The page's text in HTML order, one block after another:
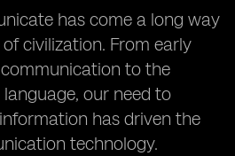
has come a long way
civilization. From early
to the
our need to
has driven the
technology.